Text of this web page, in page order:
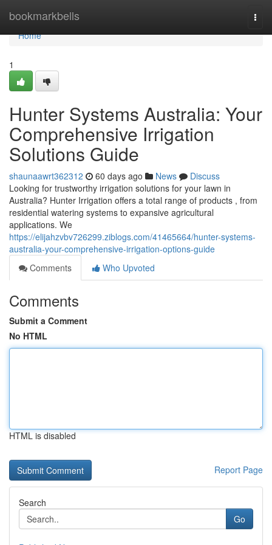
bookmarkbells
Home
Home
1
Hunter Systems Australia: Your
Comprehensive Irrigation
Solutions Guide
shaunaawrt362312 60 days ago News
Discuss
Looking for trustworthy irrigation solutions for your lawn in
Australia? Hunter Irrigation offers a total range of products , from
residential watering systems to expansive agricultural
applications. We
https://elijahzvbv726299.ziblogs.com/41465664/hunter-systems-
australia-your-comprehensive-irrigation-options-guide
Comments
Who Upvoted
Comments
Submit a Comment
No HTML
HTML is disabled
Report Page
Search
Go